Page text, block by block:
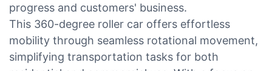
progress and customers' business.
This 360-degree roller car offers effortless
mobility through seamless rotational movement,
simplifying transportation tasks for both